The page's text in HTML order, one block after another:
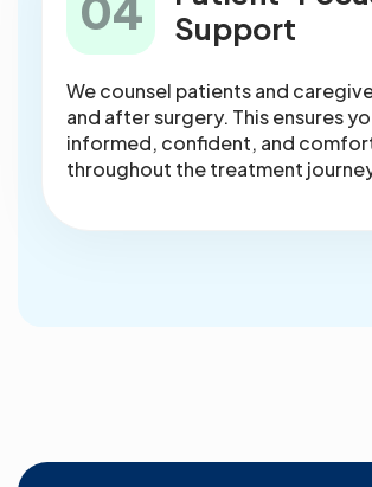
Support
We counsel patients and
and after surgery. This ensures
informed, confident, and
throughout the treatment